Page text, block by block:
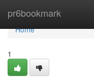
pr6bookmark
Home
Home
1